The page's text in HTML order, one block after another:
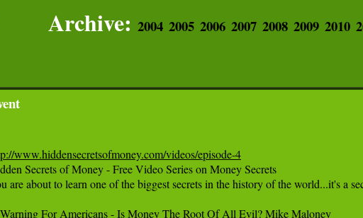
Archive: 2004 2005 2006 2007 2008 2009 2010
www.hiddensecretsofmoney.com/videos/episode-4
Secrets of Money - Free Video Series on Money Secrets
are about to learn one of the biggest secrets in the history of the world...it's a